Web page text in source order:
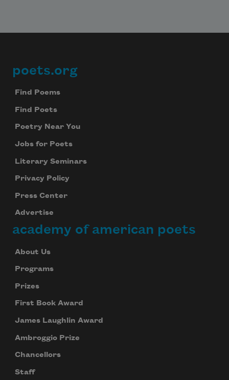
Footer
poets.org
Find Poems
Find Poets
Poetry Near You
Jobs for Poets
Literary Seminars
Privacy Policy
Press Center
Advertise
academy of american poets
About Us
Programs
Prizes
First Book Award
James Laughlin Award
Ambroggio Prize
Chancellors
Staff